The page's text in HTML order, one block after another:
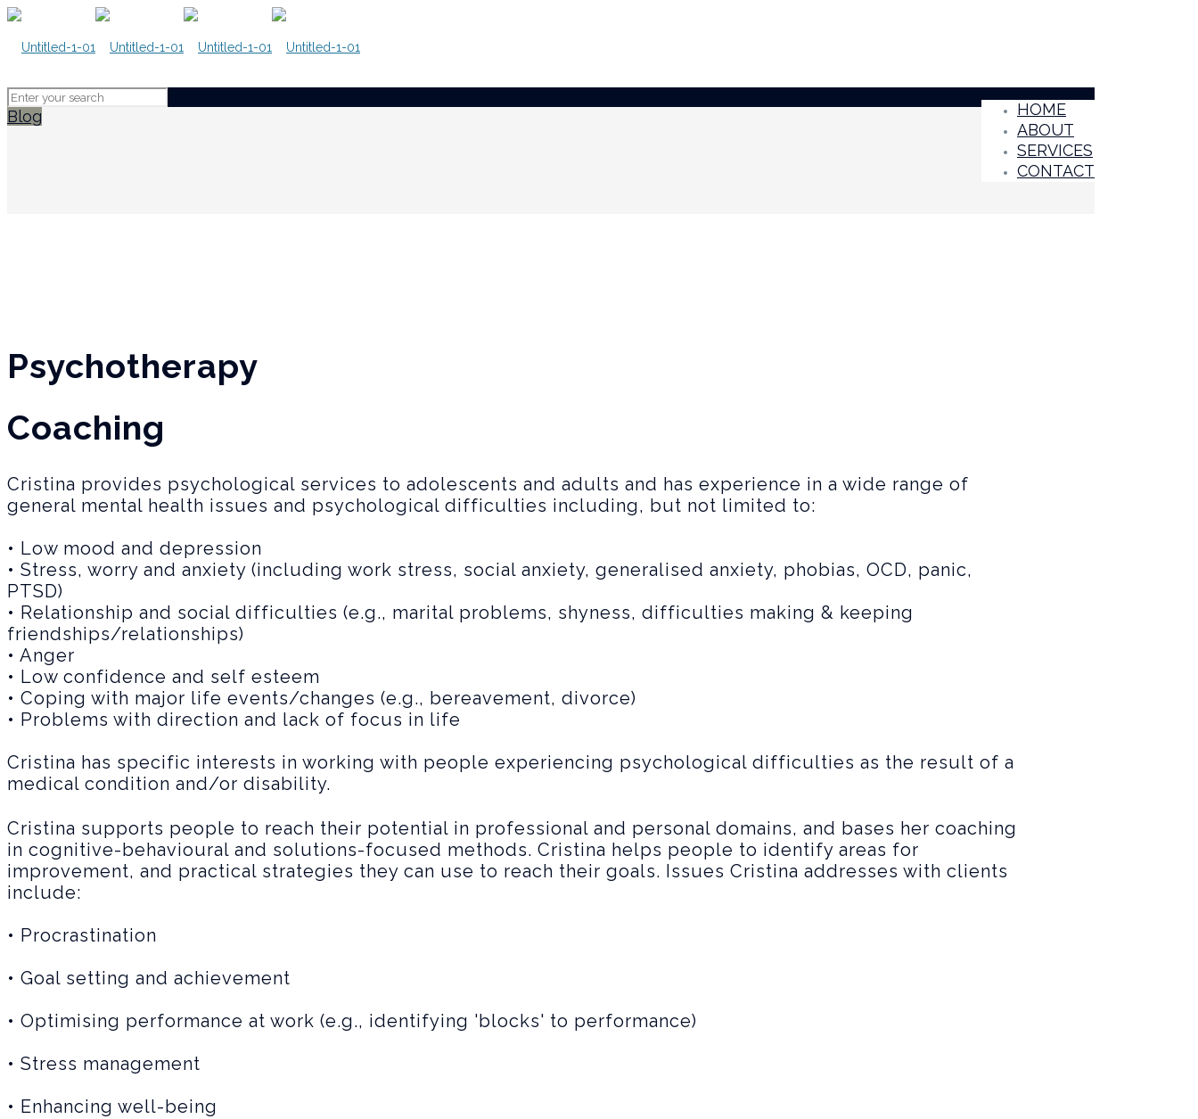
HOME
ABOUT
SERVICES
CONTACT
Blog
Psychotherapy
Coaching
Cristina provides psychological services to adolescents and adults and has experience in a wide range of
general mental health issues and psychological difficulties including, but not limited to:
• Low mood and depression
• Stress, worry and anxiety (including work stress, social anxiety, generalised anxiety, phobias, OCD, panic,
PTSD)
• Relationship and social difficulties (e.g., marital problems, shyness, difficulties making & keeping
friendships/relationships)
• Anger
• Low confidence and self esteem
• Coping with major life events/changes (e.g., bereavement, divorce)
• Problems with direction and lack of focus in life
Cristina has specific interests in working with people experiencing psychological difficulties as the result of a
medical condition and/or disability.
Cristina supports people to reach their potential in professional and personal domains, and bases her coaching
in cognitive-behavioural and solutions-focused methods. Cristina helps people to identify areas for
improvement, and practical strategies they can use to reach their goals. Issues Cristina addresses with clients
include:
• Procrastination
• Goal setting and achievement
• Optimising performance at work (e.g., identifying 'blocks' to performance)
• Stress management
• Enhancing well-being